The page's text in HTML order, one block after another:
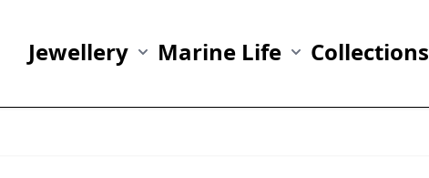
Jewellery Marine Life Collections